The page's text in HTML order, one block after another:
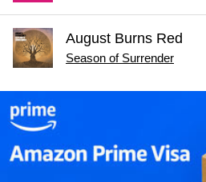
August Burns Red
Season of Surrender